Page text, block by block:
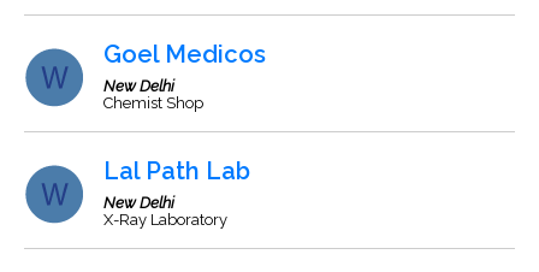
Goel Medicos
New Delhi
Chemist Shop
Lal Path Lab
New Delhi
X-Ray Laboratory